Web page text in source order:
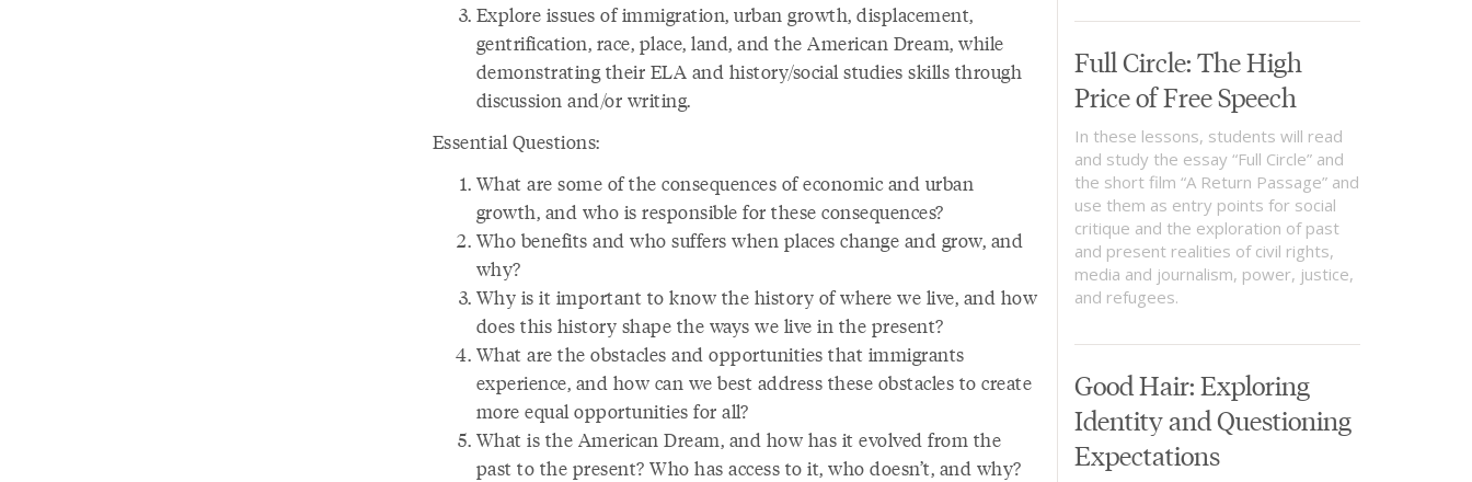
Explore issues of immigration, urban growth, displacement,
gentrification, race, place, land, and the American Dream, while
demonstrating their ELA and history/social studies skills through
discussion and/or writing.
Essential Questions:
What are some of the consequences of economic and urban
growth, and who is responsible for these consequences?
Who benefits and who suffers when places change and grow, and
why?
Why is it important to know the history of where we live, and how
does this history shape the ways we live in the present?
What are the obstacles and opportunities that immigrants
experience, and how can we best address these obstacles to create
more equal opportunities for all?
What is the American Dream, and how has it evolved from the
past to the present? Who has access to it, who doesn’t, and why?
Full Circle: The High
Price of Free Speech
In these lessons, students will read
and study the essay “Full Circle” and
the short film “A Return Passage” and
use them as entry points for social
critique and the exploration of past
and present realities of civil rights,
media and journalism, power, justice,
and refugees.
Good Hair: Exploring
Identity and Questioning
Expectations